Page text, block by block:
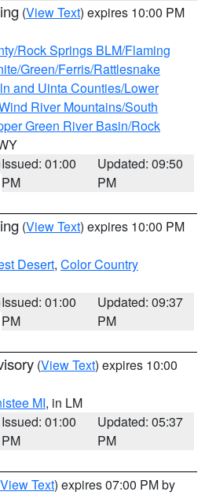
(View Text) expires 10:00 PM
Rock Springs BLM/Flaming
Green/Ferris/Rattlesnake
and Uinta Counties/Lower
River Mountains/South
Green River Basin/Rock
Issued: 01:00
PM
Updated: 09:50
PM
(View Text) expires 10:00 PM
Desert, Color Country
Issued: 01:00
PM
Updated: 09:37
PM
(View Text) expires 10:00
MI, in LM
Issued: 01:00
PM
Updated: 05:37
PM
View Text) expires 07:00 PM by